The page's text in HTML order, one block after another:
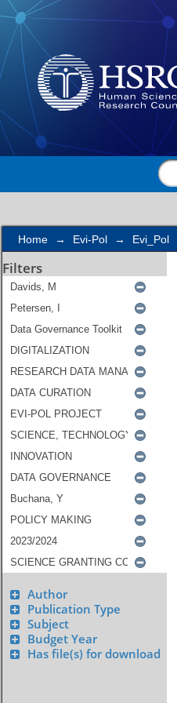
Search
Home → Evi-Pol → Evi_Pol
Filters
Author
Publication Type
Subject
Budget Year
Has file(s) for download